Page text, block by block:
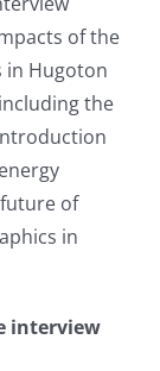
of the
in Hugoton
the
of
in
interview